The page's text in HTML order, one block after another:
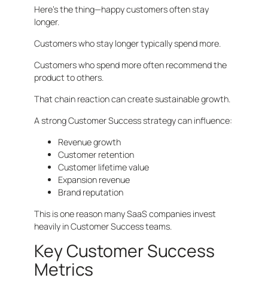
Here’s the thing—happy customers often stay
longer.
Customers who stay longer typically spend more.
Customers who spend more often recommend the
product to others.
That chain reaction can create sustainable growth.
A strong Customer Success strategy can influence:
Revenue growth
Customer retention
Customer lifetime value
Expansion revenue
Brand reputation
This is one reason many SaaS companies invest
heavily in Customer Success teams.
Key Customer Success
Metrics